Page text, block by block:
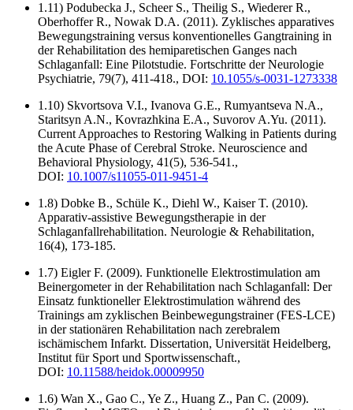
1.11) Podubecka J., Scheer S., Theilig S., Wiederer R.,
Oberhoffer R., Nowak D.A. (2011). Zyklisches apparatives
Bewegungstraining versus konventionelles Gangtraining in
der Rehabilitation des hemiparetischen Ganges nach
Schlaganfall: Eine Pilotstudie. Fortschritte der Neurologie
Psychiatrie, 79(7), 411-418., DOI: 10.1055/s-0031-1273338
1.10) Skvortsova V.I., Ivanova G.E., Rumyantseva N.A.,
Staritsyn A.N., Kovrazhkina E.A., Suvorov A.Yu. (2011).
Current Approaches to Restoring Walking in Patients during
the Acute Phase of Cerebral Stroke. Neuroscience and
Behavioral Physiology, 41(5), 536-541.,
DOI: 10.1007/s11055-011-9451-4
1.8) Dobke B., Schüle K., Diehl W., Kaiser T. (2010).
Apparativ-assistive Bewegungstherapie in der
Schlaganfallrehabilitation. Neurologie & Rehabilitation,
16(4), 173-185.
1.7) Eigler F. (2009). Funktionelle Elektrostimulation am
Beinergometer in der Rehabilitation nach Schlaganfall: Der
Einsatz funktioneller Elektrostimulation während des
Trainings am zyklischen Beinbewegungstrainer (FES-LCE)
in der stationären Rehabilitation nach zerebralem
ischämischem Infarkt. Dissertation, Universität Heidelberg,
Institut für Sport und Sportwissenschaft.,
DOI: 10.11588/heidok.00009950
1.6) Wan X., Gao C., Ye Z., Huang Z., Pan C. (2009).